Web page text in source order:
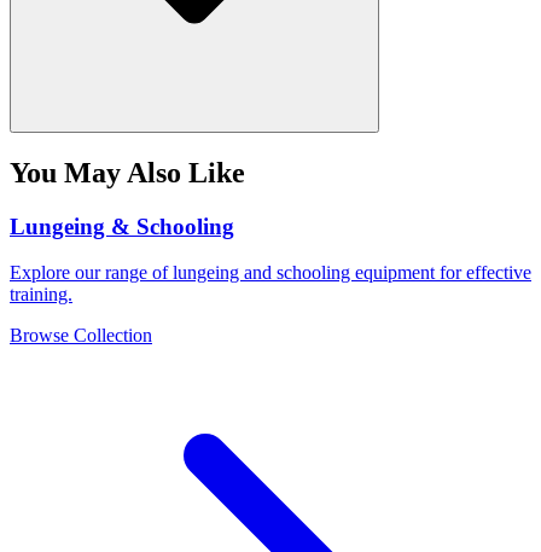
You May Also Like
Lungeing & Schooling
Explore our range of lungeing and schooling equipment for effective
training.
Browse Collection